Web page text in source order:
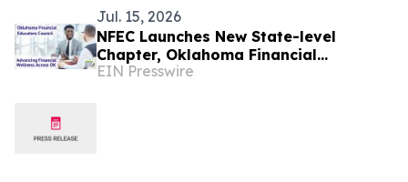
Jul. 15, 2026
NFEC Launches New State-level
Chapter, Oklahoma Financial
Educators Council
EIN Presswire